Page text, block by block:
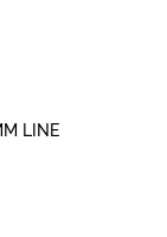
LINE